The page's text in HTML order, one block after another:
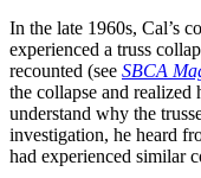
In the late 1960s, Cal’s
experienced a truss
recounted (see SBCA
the collapse and realized
understand why the
investigation, he heard
had experienced similar